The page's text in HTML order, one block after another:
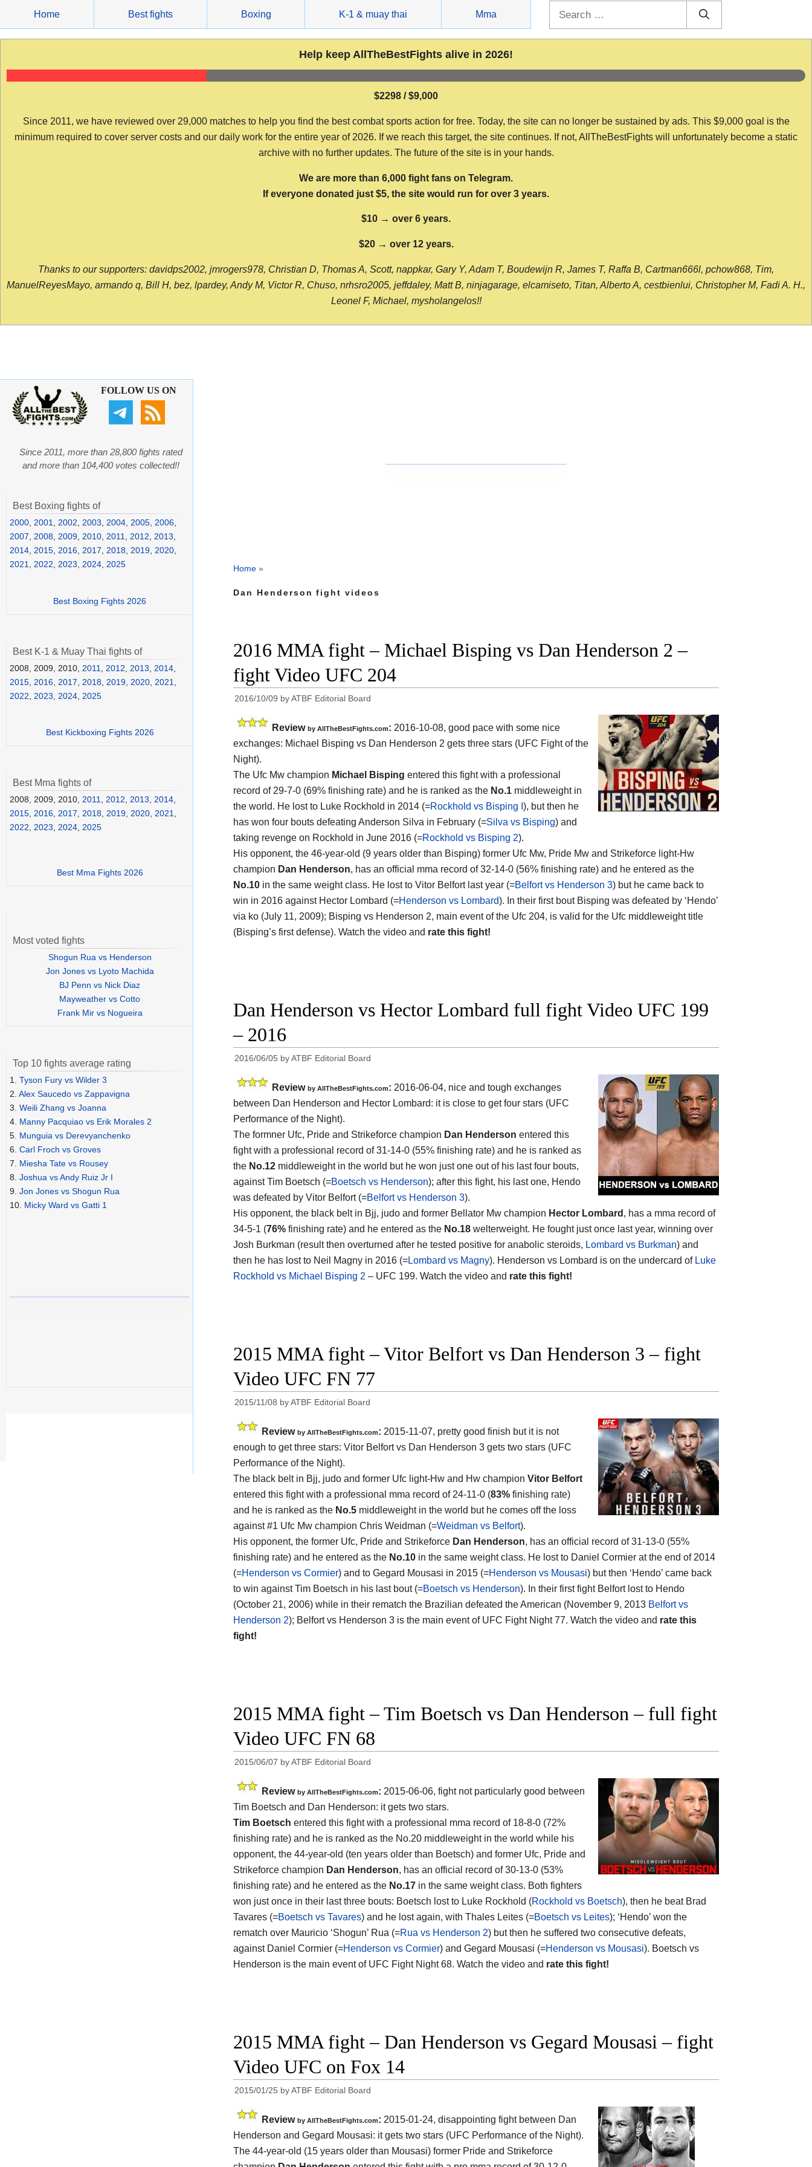
content
Home Best fights Boxing K-1 & muay thai Mma
Help keep AllTheBestFights alive in 2026!
$2298 / $9,000
Since 2011, we have reviewed over 29,000 matches to help you find the best combat sports action for free. Today, the site can no longer be sustained by ads. This $9,000 goal is the
minimum required to cover server costs and our daily work for the entire year of 2026. If we reach this target, the site continues. If not, AllTheBestFights will unfortunately become a static
archive with no further updates. The future of the site is in your hands.
We are more than 6,000 fight fans on Telegram.
If everyone donated just $5, the site would run for over 3 years.
$10 → over 6 years.
$20 → over 12 years.
Thanks to our supporters: davidps2002, jmrogers978, Christian D, Thomas A, Scott, nappkar, Gary Y, Adam T, Boudewijn R, James T, Raffa B, Cartman666l, pchow868, Tim,
ManuelReyesMayo, armando q, Bill H, bez, lpardey, Andy M, Victor R, Chuso, nrhsro2005, jeffdaley, Matt B, ninjagarage, elcamiseto, Titan, Alberto A, cestbienlui, Christopher M, Fadi A. H.,
Leonel F, Michael, mysholangelos!!
Home »
Dan Henderson fight videos
2016 MMA fight – Michael Bisping vs Dan Henderson 2 –
fight Video UFC 204
2016/10/09 byATBF Editorial Board
Review by AllTheBestFights.com: 2016-10-08, good pace with some nice
exchanges: Michael Bisping vs Dan Henderson 2 gets three stars (UFC Fight of the
Night).
The Ufc Mw champion Michael Bisping entered this fight with a professional
record of 29-7-0 (69% finishing rate) and he is ranked as the No.1 middleweight in
the world. He lost to Luke Rockhold in 2014 (=Rockhold vs Bisping I ), but then he
has won four bouts defeating Anderson Silva in February (=Silva vs Bisping) and
taking revenge on Rockhold in June 2016 (=Rockhold vs Bisping 2).
His opponent, the 46-year-old (9 years older than Bisping) former Ufc Mw, Pride Mw and Strikeforce light-Hw
champion Dan Henderson, has an official mma record of 32-14-0 (56% finishing rate) and he entered as the
No.10 in the same weight class. He lost to Vitor Belfort last year (=Belfort vs Henderson 3) but he came back to
win in 2016 against Hector Lombard (=Henderson vs Lombard). In their first bout Bisping was defeated by ‘Hendo’
via ko (July 11, 2009); Bisping vs Henderson 2, main event of the Ufc 204, is valid for the Ufc middleweight title
(Bisping’s first defense). Watch the video and rate this fight!
Dan Henderson vs Hector Lombard full fight Video UFC 199
– 2016
2016/06/05 byATBF Editorial Board
Review by AllTheBestFights.com: 2016-06-04, nice and tough exchanges
between Dan Henderson and Hector Lombard: it is close to get four stars (UFC
Performance of the Night).
The formner Ufc, Pride and Strikeforce champion Dan Henderson entered this
fight with a professional record of 31-14-0 (55% finishing rate) and he is ranked as
the No.12 middleweight in the world but he won just one out of his last four bouts,
against Tim Boetsch (=Boetsch vs Henderson); after this fight, his last one, Hendo
was defeated by Vitor Belfort (=Belfort vs Henderson 3).
His opponent, the black belt in Bjj, judo and former Bellator Mw champion Hector Lombard , has a mma record of
34-5-1 (76% finishing rate) and he entered as the No.18 welterweight. He fought just once last year, winning over
Josh Burkman (result then overturned after he tested positive for anabolic steroids, Lombard vs Burkman) and
then he has lost to Neil Magny in 2016 (=Lombard vs Magny). Henderson vs Lombard is on the undercard of Luke
Rockhold vs Michael Bisping 2 – UFC 199. Watch the video and rate this fight!
2015 MMA fight – Vitor Belfort vs Dan Henderson 3 – fight
Video UFC FN 77
2015/11/08 byATBF Editorial Board
Review by AllTheBestFights.com: 2015-11-07, pretty good finish but it is not
enough to get three stars: Vitor Belfort vs Dan Henderson 3 gets two stars (UFC
Performance of the Night).
The black belt in Bjj, judo and former Ufc light-Hw and Hw champion Vitor Belfort
entered this fight with a professional mma record of 24-11-0 (83% finishing rate)
and he is ranked as the No.5 middleweight in the world but he comes off the loss
against #1 Ufc Mw champion Chris Weidman (=Weidman vs Belfort).
His opponent, the former Ufc, Pride and Strikeforce Dan Henderson, has an official record of 31-13-0 (55%
finishing rate) and he entered as the No.10 in the same weight class. He lost to Daniel Cormier at the end of 2014
(=Henderson vs Cormier) and to Gegard Mousasi in 2015 (=Henderson vs Mousasi) but then ‘Hendo’ came back
to win against Tim Boetsch in his last bout (=Boetsch vs Henderson). In their first fight Belfort lost to Hendo
(October 21, 2006) while in their rematch the Brazilian defeated the American (November 9, 2013 Belfort vs
Henderson 2); Belfort vs Henderson 3 is the main event of UFC Fight Night 77. Watch the video and rate this
fight!
2015 MMA fight – Tim Boetsch vs Dan Henderson – full fight
Video UFC FN 68
2015/06/07 byATBF Editorial Board
Review by AllTheBestFights.com: 2015-06-06, fight not particularly good between
Tim Boetsch and Dan Henderson: it gets two stars.
Tim Boetsch entered this fight with a professional mma record of 18-8-0 (72%
finishing rate) and he is ranked as the No.20 middleweight in the world while his
opponent, the 44-year-old (ten years older than Boetsch) and former Ufc, Pride and
Strikeforce champion Dan Henderson, has an official record of 30-13-0 (53%
finishing rate) and he entered as the No.17 in the same weight class. Both fighters
won just once in their last three bouts: Boetsch lost to Luke Rockhold (Rockhold vs Boetsch), then he beat Brad
Tavares (=Boetsch vs Tavares) and he lost again, with Thales Leites (=Boetsch vs Leites); ‘Hendo’ won the
rematch over Mauricio ‘Shogun’ Rua (=Rua vs Henderson 2) but then he suffered two consecutive defeats,
against Daniel Cormier (=Henderson vs Cormier) and Gegard Mousasi (=Henderson vs Mousasi). Boetsch vs
Henderson is the main event of UFC Fight Night 68. Watch the video and rate this fight!
2015 MMA fight – Dan Henderson vs Gegard Mousasi – fight
Video UFC on Fox 14
2015/01/25 byATBF Editorial Board
Review by AllTheBestFights.com: 2015-01-24, disappointing fight between Dan
Henderson and Gegard Mousasi: it gets two stars (UFC Performance of the Night).
The 44-year-old (15 years older than Mousasi) former Pride and Strikeforce
FOLLOW US ON
Since 2011, more than 28,800 fights rated
and more than 104,400 votes collected!!
Best Boxing fights of
2000 2001 2002 2003 2004 2005 2006
2007
2008 2009 2010 2011 2012 2013
2014 2015 2016 2017 2018 2019 2020
2021
2022 2023 2024 2025
Best Boxing Fights 2026
Best K-1 & Muay Thai fights of
2008, 2009, 2010, 2011 2012 2013 2014
2015 2016 2017 2018 2019 2020 2021
2022
2023 2024 2025
Best Kickboxing Fights 2026
Best Mma fights of
2008, 2009, 2010, 2011, 2012, 2013, 2014,
2015, 2016, 2017, 2018, 2019, 2020, 2021,
2022, 2023, 2024, 2025
Best Mma Fights 2026
Most voted fights
Shogun Rua vs Henderson
Jon Jones vs Lyoto Machida
BJ Penn vs Nick Diaz
Mayweather vs Cotto
Frank Mir vs Nogueira
Top 10 fights average rating
1. Tyson Fury vs Wilder 3
2. Alex Saucedo vs Zappavigna
3. Weili Zhang vs Joanna
4. Manny Pacquiao vs Erik Morales 2
5. Munguia vs Derevyanchenko
6. Carl Froch vs Groves
7. Miesha Tate vs Rousey
8. Joshua vs Andy Ruiz Jr I
9. Jon Jones vs Shogun Rua
10. Micky Ward vs Gatti 1